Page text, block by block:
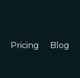
Pricing Blog